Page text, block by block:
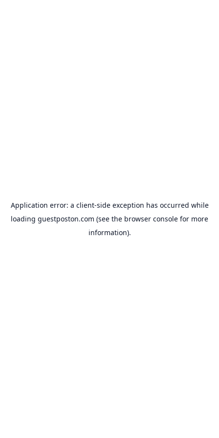
Application error: a client-side exception has occurred while
loading guestposton.com (see the browser console for more
information).